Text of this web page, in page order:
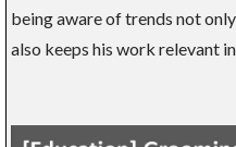
being aware of trends not
also keeps his work relevant